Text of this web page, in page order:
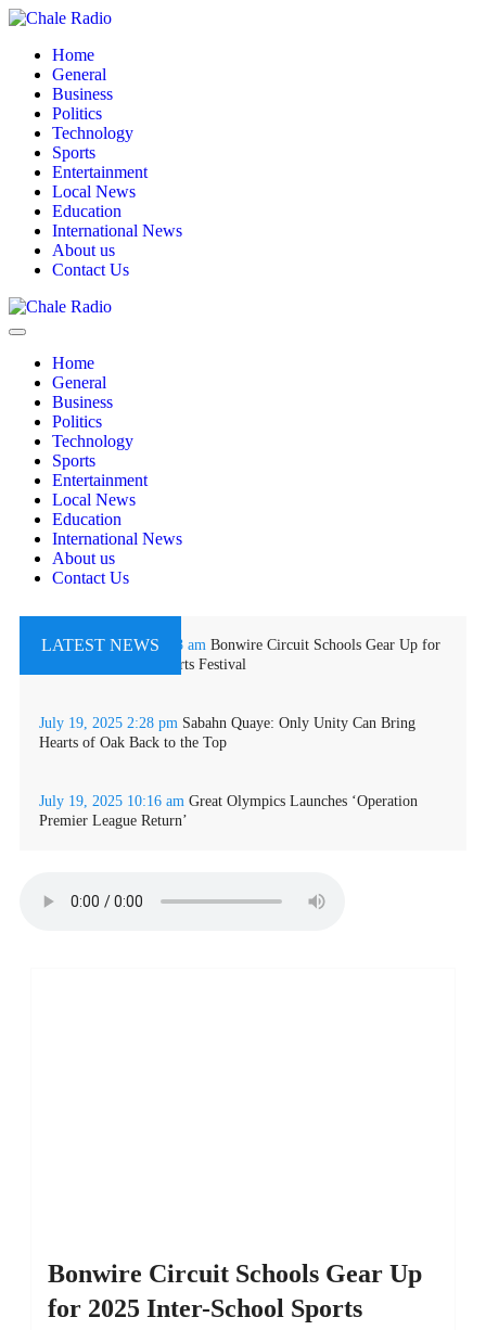
Home
General
Business
Politics
Technology
Sports
Entertainment
Local News
Education
International News
About us
Contact Us
Home
General
Business
Politics
Technology
Sports
Entertainment
Local News
Education
International News
About us
Contact Us
LATEST NEWS
October 11, 2025 11:48 am Bonwire Circuit Schools Gear Up for
2025 Inter-School Sports Festival
July 19, 2025 2:28 pm Sabahn Quaye: Only Unity Can Bring
Hearts of Oak Back to the Top
July 19, 2025 10:16 am Great Olympics Launches ‘Operation
Premier League Return’
Bonwire Circuit Schools Gear Up
for 2025 Inter-School Sports